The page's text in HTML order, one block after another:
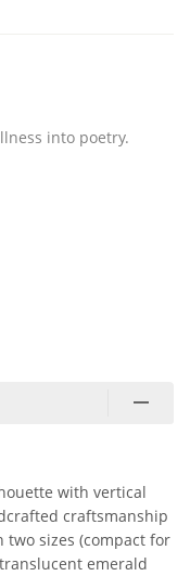
into poetry.
with vertical
craftsmanship
sizes (compact for
emerald